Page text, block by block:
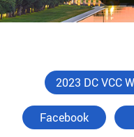
2023 DC VCC
Facebook